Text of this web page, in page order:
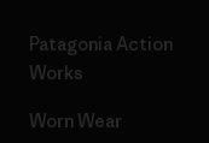
Patagonia Action
Works
Worn Wear